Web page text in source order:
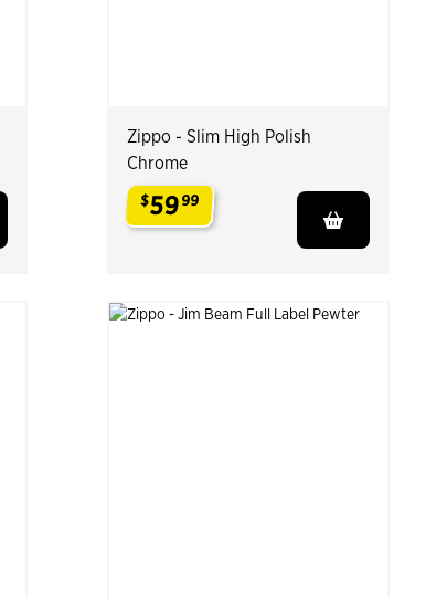
Zippo - Slim High Polish
Chrome
$5999